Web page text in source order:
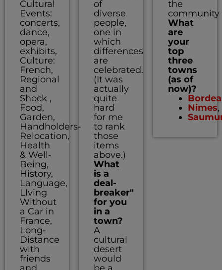
Cultural
Events:
concerts,
dance,
opera,
exhibits,
Culture:
French,
Regional
and
Shock ,
Food,
Garden,
Handholders-
Relocation,
Health
& Well-
Being,
History,
Language,
LIving
Without
a Car in
France,
Long-
Distance
with
friends
of
diverse
people,
one in
which
differences
are
celebrated.
(It was
actually
quite
hard
for me
to rank
those
items
above.)
What
is a
deal-
breaker"
for you
in a
town?
A
cultural
desert
would
the
community
What
are
your
top
three
towns
(as of
now)?
Nimes,